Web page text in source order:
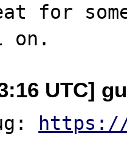
for
UTC]
https://